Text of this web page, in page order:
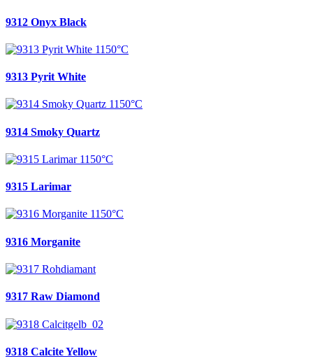
9312 Onyx Black
9313 Pyrit White
9314 Smoky Quartz
9315 Larimar
9316 Morganite
9317 Raw Diamond
9318 Calcite Yellow